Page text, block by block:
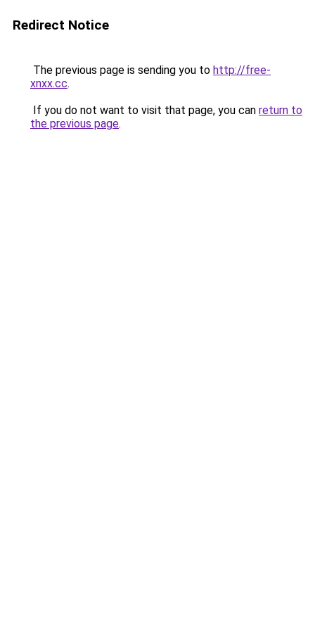
Redirect Notice
The previous page is sending you to http://free-
xnxx.cc.
If you do not want to visit that page, you can return to
the previous page.